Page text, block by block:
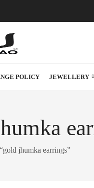
POLICY JEWELLERY
jhumka earrings”